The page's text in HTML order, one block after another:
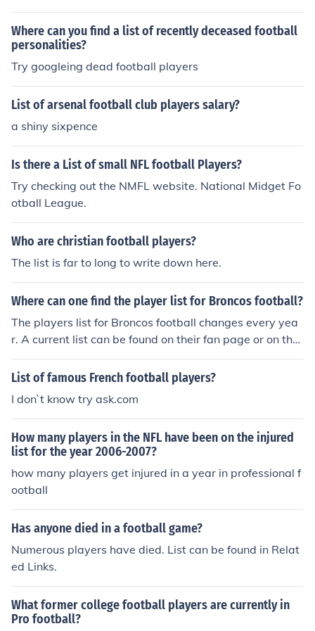
n it and it will list for you by date order all of the football
players who passed in 2010.
Where can you find a list of recently deceased football
personalities?
Try googleing dead football players
List of arsenal football club players salary?
a shiny sixpence
Is there a List of small NFL football Players?
Try checking out the NMFL website. National Midget Fo
otball League.
Who are christian football players?
The list is far to long to write down here.
Where can one find the player list for Broncos football?
The players list for Broncos football changes every yea
r. A current list can be found on their fan page or on the
official site for the Denver Broncos.
List of famous French football players?
I don`t know try ask.com
How many players in the NFL have been on the injured
list for the year 2006-2007?
how many players get injured in a year in professional f
ootball
Has anyone died in a football game?
Numerous players have died. List can be found in Relat
ed Links.
What former college football players are currently in
Pro football?